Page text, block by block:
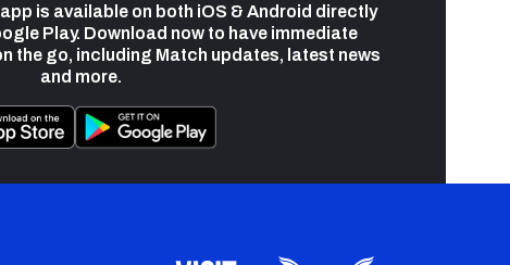
is available on both iOS & Android directly
Play. Download now to have immediate
the go, including Match updates, latest news
and more.